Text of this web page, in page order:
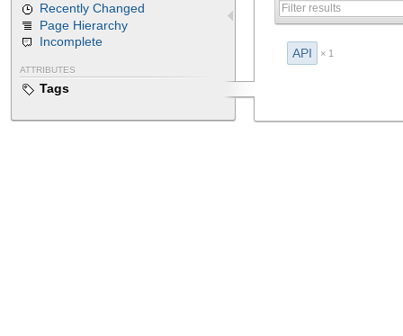
Recently Changed
Page Hierarchy
Incomplete
ATTRIBUTES
Tags
API × 1